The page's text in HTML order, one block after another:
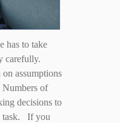
has to take
carefully.
assumptions
of
decisions to
task. If you